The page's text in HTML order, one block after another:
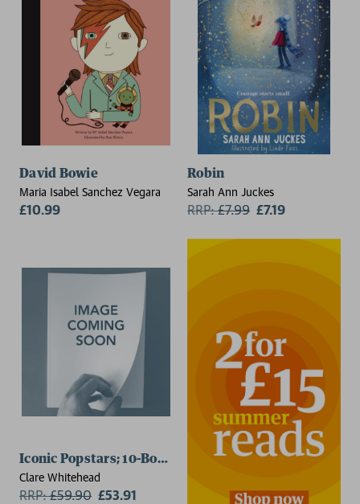
David Bowie
Maria Isabel Sanchez Vegara
£10.99
Robin
Sarah Ann Juckes
RRP:£7.99 £7.19
Iconic Popstars; 10-Book Set
Clare Whitehead
RRP:£59.90 £53.91